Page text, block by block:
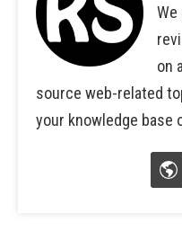
on
source web-related
your knowledge base